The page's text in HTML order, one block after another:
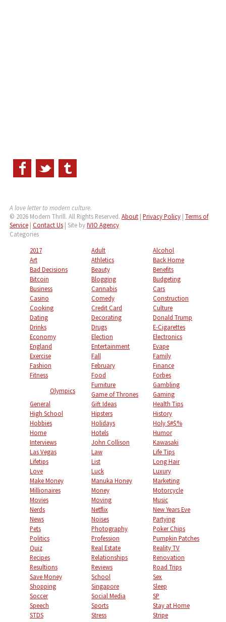
A love letter to modern culture.
© 2026 Modern Thrill. All Rights Reserved. About| Privacy Policy| Terms of
Service| Contact Us| Site byIVIO Agency
Categories
2017
Adult
Alcohol
Art
Athletics
Back Home
Bad Decisions
Beauty
Benefits
Bitcoin
Blogging
Budgeting
Business
Cannabis
Cars
Casino
Comedy
Construction
Cooking
Credit Card
Culture
Dating
Decorating
Donald Trump
Drinks
Drugs
E-Cigarettes
Economy
Election
Electronics
England
Entertainment
Evape
Exercise
Fall
Family
Fashion
February
Finance
Fitness
Olympics
Food
Forbes
Furniture
Gambling
Game of Thrones
Gaming
General
Gift Ideas
Health Tips
High School
Hipsters
History
Hobbies
Holidays
Holy S#$%
Home
Hotels
Humor
Interviews
John Collison
Kawasaki
Las Vegas
Law
Life Tips
Lifetips
List
Long Hair
Love
Luck
Luxury
Make Money
Manuka Honey
Marketing
Millionaires
Money
Motorcycle
Movies
Moving
Music
Nerds
Netflix
New Years Eve
News
Noises
Partying
Pets
Photography
Poker Chips
Politics
Profession
Pumpkin Patches
Quiz
Real Estate
Reality TV
Recipes
Relationships
Renovation
Resultions
Reviews
Road Trips
Save Money
School
Sex
Shopping
Singapore
Sleep
Soccer
Social Media
SP
Speech
Sports
Stay at Home
STDS
Stress
Stripe